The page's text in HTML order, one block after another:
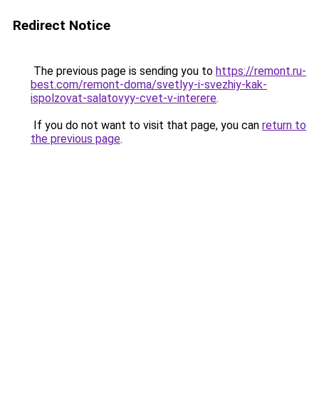
Redirect Notice
The previous page is sending you to https://remont.ru-
best.com/remont-doma/svetlyy-i-svezhiy-kak-
ispolzovat-salatovyy-cvet-v-interere.
If you do not want to visit that page, you can return to
the previous page.